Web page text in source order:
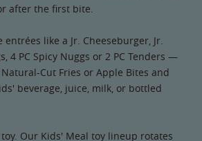
after the first bite.
like a Jr. Cheeseburger, Jr.
4 PC Spicy Nuggs or 2 PC Tenders —
Cut Fries or Apple Bites and
beverage, juice, milk, or bottled
Our Kids' Meal toy lineup rotates